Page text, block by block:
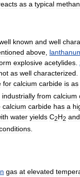
as a typical
known and well
above
explosive acetylides
as well characterized
for calcium carbide is as
industrially from calcium
calcium carbide has a
water yields C2H2 and
.
gas at elevated